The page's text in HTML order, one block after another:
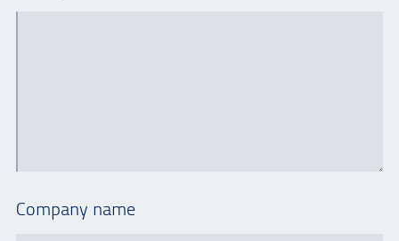
Company name